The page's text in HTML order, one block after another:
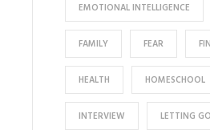
EMOTIONAL INTELLIGENCE
FAMILY FEAR
HEALTH HOMESCHOOL
INTERVIEW LETTING GO